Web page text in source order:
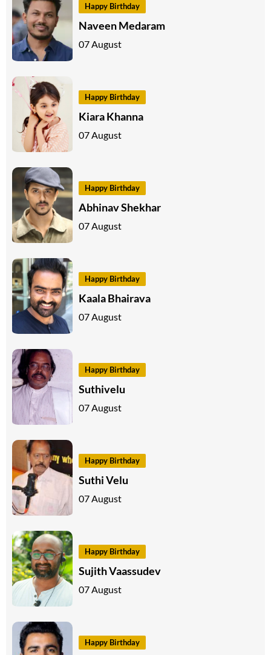
Happy Birthday
Naveen Medaram
07 August
Happy Birthday
Kiara Khanna
07 August
Happy Birthday
Abhinav Shekhar
07 August
Happy Birthday
Kaala Bhairava
07 August
Happy Birthday
Suthivelu
07 August
Happy Birthday
Suthi Velu
07 August
Happy Birthday
Sujith Vaassudev
07 August
Happy Birthday